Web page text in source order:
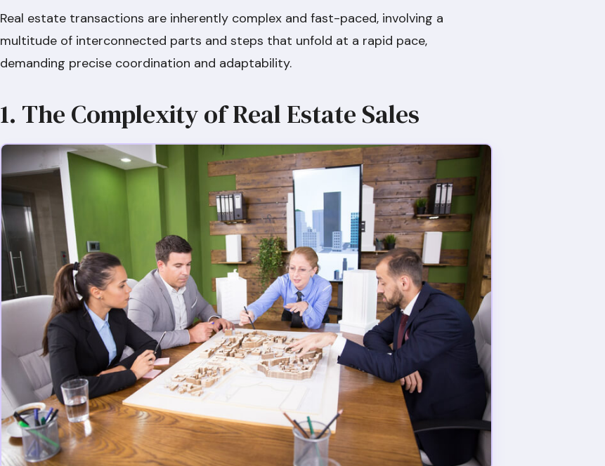
Real estate transactions are inherently complex and fast-paced, involving a
multitude of interconnected parts and steps that unfold at a rapid pace,
demanding precise coordination and adaptability.
1. The Complexity of Real Estate Sales